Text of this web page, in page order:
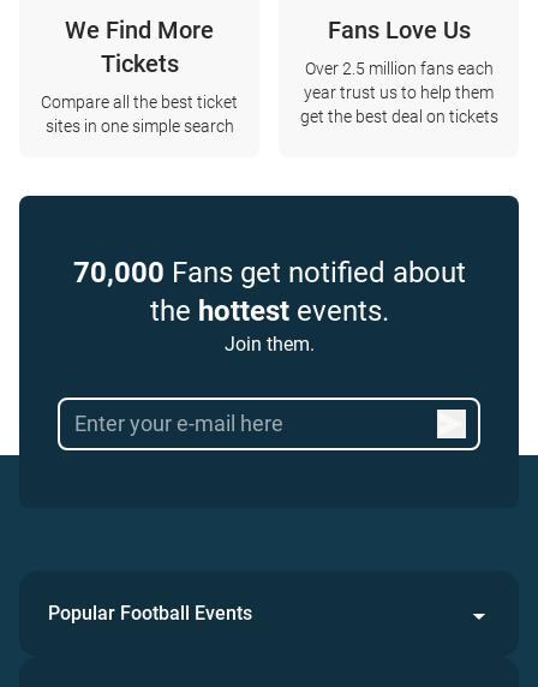
We Find More
Tickets
Compare all the best ticket
sites in one simple search
Fans Love Us
Over 2.5 million fans each
year trust us to help them
get the best deal on tickets
70,000 Fans get notified about
the hottestevents.
Join them.
Popular Football Events